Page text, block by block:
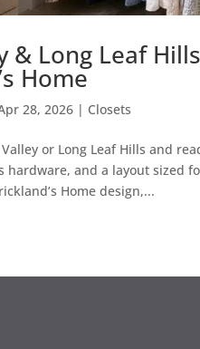
& Long Leaf
Home
28, 2026 | Closets
Valley or Long Leaf Hills and
hardware, and a layout sized
Home design,...